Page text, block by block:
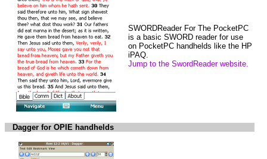
SWORDReader For The PocketPC
is a basic SWORD reader for use
on PocketPC handhelds like the HP
iPAQ.
Jump to the SwordReader website.
Dagger for OPIE handhelds